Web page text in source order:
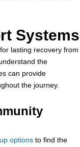
Systems
lasting recovery from
the
can provide
the journey.
options to find the